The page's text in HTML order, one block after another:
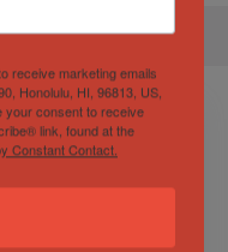
receive marketing emails
Honolulu, HI, 96813, US,
your consent to receive
link, found at the
Constant Contact.